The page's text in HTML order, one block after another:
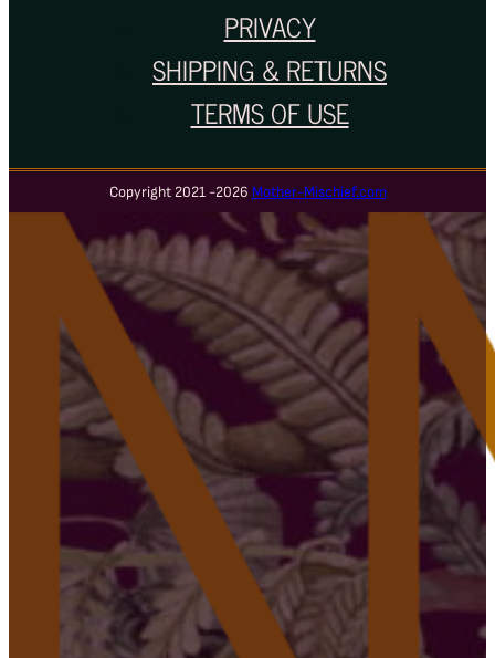
PRIVACY
SHIPPING & RETURNS
TERMS OF USE
Copyright 2021 -2026 Mother-Mischief.com